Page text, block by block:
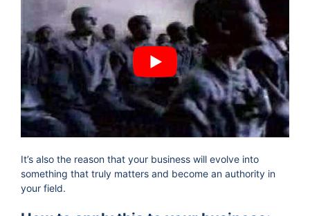
It’s also the reason that your business will evolve into
something that truly matters and become an authority in
your field.